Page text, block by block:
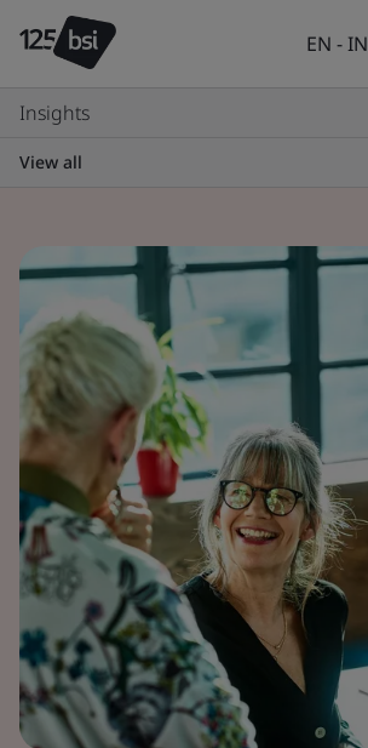
EN - IN
Insights
View all